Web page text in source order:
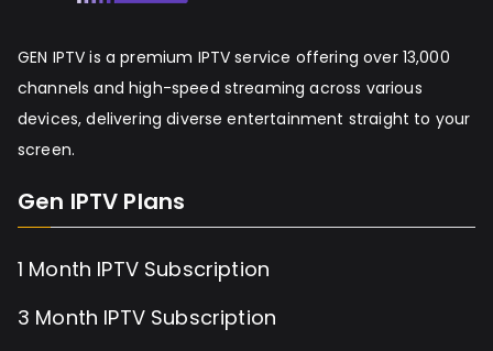
GEN IPTV is a premium IPTV service offering over 13,000
channels and high-speed streaming across various
devices, delivering diverse entertainment straight to your
screen.
Gen IPTV Plans
1 Month IPTV Subscription
3 Month IPTV Subscription